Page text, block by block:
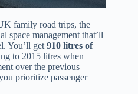
family road trips, the
space management that’ll
You’ll get910 litres of
to 2015 litres when
over the previous
prioritize passenger